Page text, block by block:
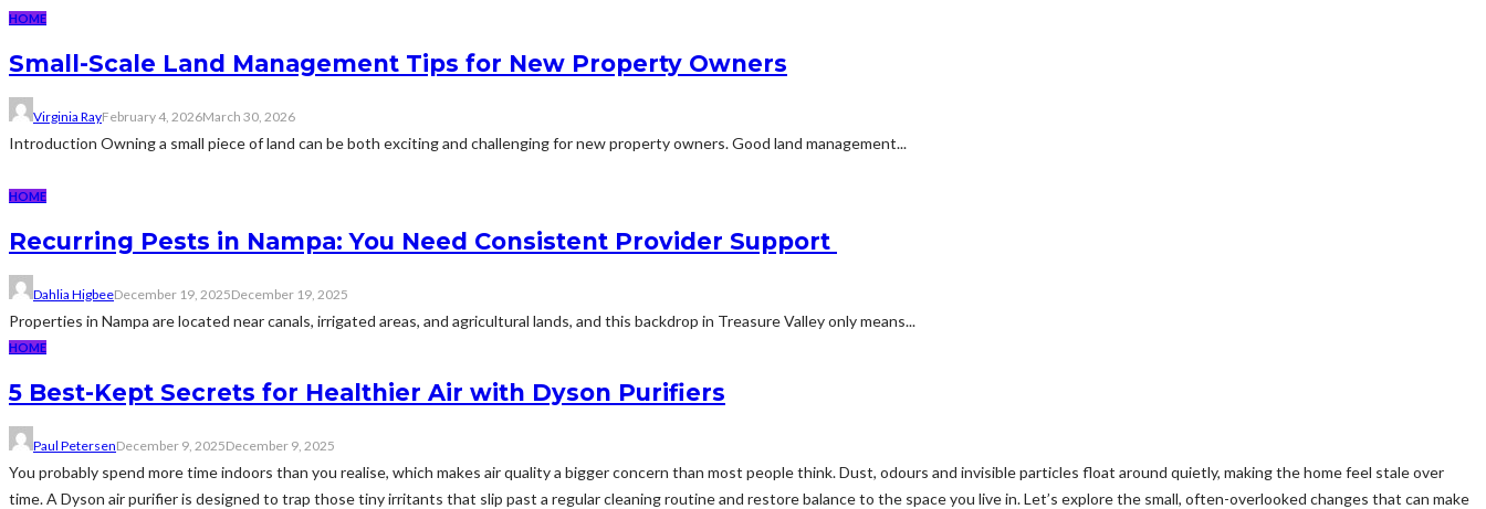
HOME
Small-Scale Land Management Tips for New Property Owners
Virginia RayFebruary 4, 2026March 30, 2026
Introduction Owning a small piece of land can be both exciting and challenging for new property owners. Good land management...
HOME
Recurring Pests in Nampa: You Need Consistent Provider Support
Dahlia HigbeeDecember 19, 2025December 19, 2025
Properties in Nampa are located near canals, irrigated areas, and agricultural lands, and this backdrop in Treasure Valley only means...
HOME
5 Best-Kept Secrets for Healthier Air with Dyson Purifiers
Paul PetersenDecember 9, 2025December 9, 2025
You probably spend more time indoors than you realise, which makes air quality a bigger concern than most people think. Dust, odours and invisible particles float around quietly, making the home feel stale over
time. A Dyson air purifier is designed to trap those tiny irritants that slip past a regular cleaning routine and restore balance to the space you live in. Let’s explore the small, often-overlooked changes that can make